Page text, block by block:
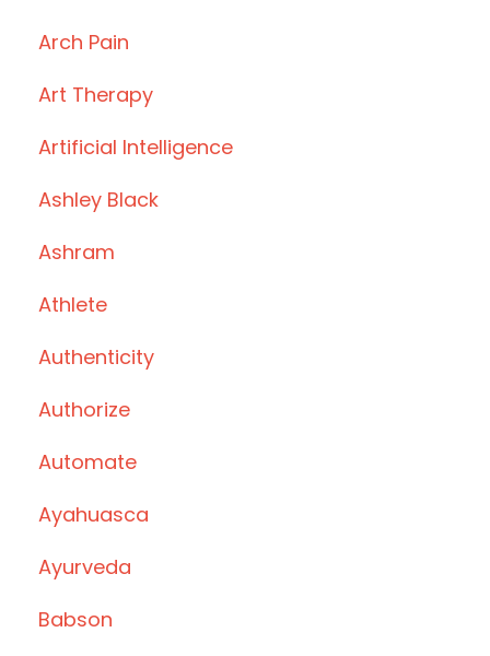
Arch Pain
Art Therapy
Artificial Intelligence
Ashley Black
Ashram
Athlete
Authenticity
Authorize
Automate
Ayahuasca
Ayurveda
Babson